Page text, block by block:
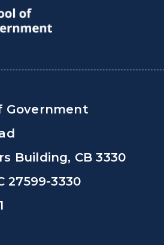
Government
Building, CB 3330
27599-3330